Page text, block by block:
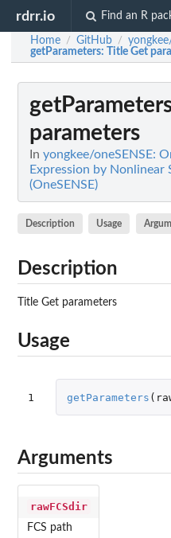
rdrr.io Find an R
Home / GitHub /
getParameters: Title Get
parameters
In yongkee/oneSENSE:
Expression by Nonlinear
(OneSENSE)
Description Usage
Description
Title Get parameters
Usage
1 getParameters (
Arguments
rawFCSdir
FCS path